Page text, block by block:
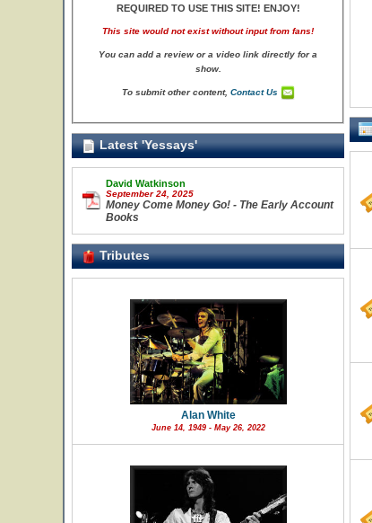
REQUIRED TO USE THIS SITE! ENJOY!
This site would not exist without input from fans!
You can add a review or a video link directly for a
show.
To submit other content, Contact Us
Latest 'Yessays'
David Watkinson
September 24, 2025
Money Come Money Go! - The Early Account
Books
Tributes
Alan White
June 14, 1949 - May 26, 2022